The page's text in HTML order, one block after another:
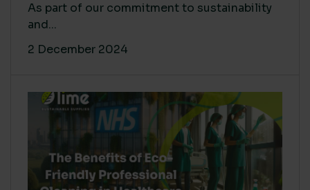
As part of our commitment to sustainability
and...
2 December 2024